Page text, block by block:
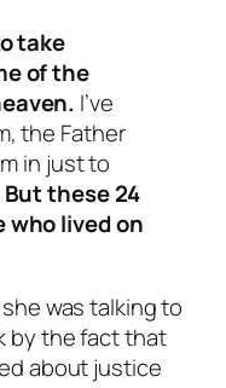
take
of the
I’ve
the Father
in just to
But these 24
who lived on
was talking to
by the fact that
about justice